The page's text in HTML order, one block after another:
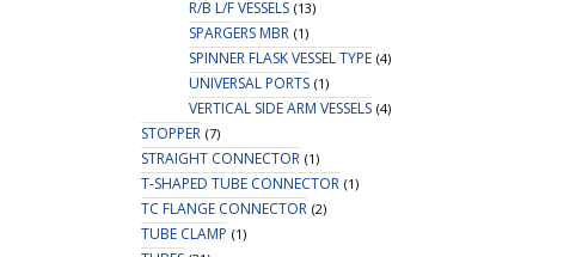
R/B L/F VESSELS (13)
SPARGERS MBR (1)
SPINNER FLASK VESSEL TYPE (4)
UNIVERSAL PORTS (1)
VERTICAL SIDE ARM VESSELS (4)
STOPPER (7)
STRAIGHT CONNECTOR (1)
T-SHAPED TUBE CONNECTOR (1)
TC FLANGE CONNECTOR (2)
TUBE CLAMP (1)